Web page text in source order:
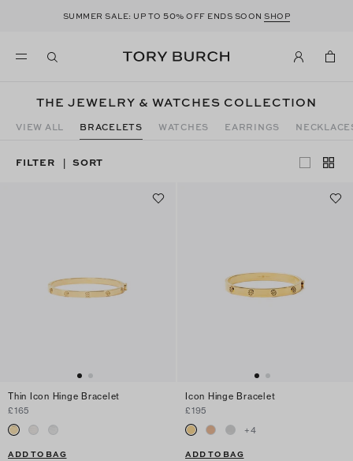
SUMMER SALE: UP TO50% OFF ENDS SOONSHOP
THE JEWELRY & WATCHES COLLECTION
VIEW ALL BRACELETS WATCHES EARRINGS
FILTER | SORT
Thin Icon Hinge Bracelet
£165
ADD TO BAG
Icon Hinge Bracelet
£195
+4
ADD TO BAG